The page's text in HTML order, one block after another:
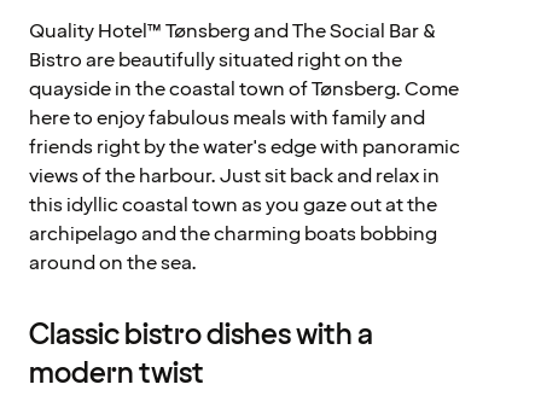
Quality Hotel™ Tønsberg and The Social Bar &
Bistro are beautifully situated right on the
quayside in the coastal town of Tønsberg. Come
here to enjoy fabulous meals with family and
friends right by the water's edge with panoramic
views of the harbour. Just sit back and relax in
this idyllic coastal town as you gaze out at the
archipelago and the charming boats bobbing
around on the sea.
Classic bistro dishes with a
modern twist